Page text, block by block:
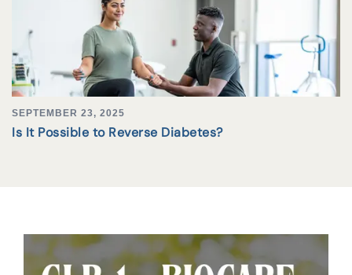
SEPTEMBER 23, 2025
Is It Possible to Reverse Diabetes?